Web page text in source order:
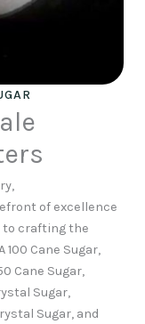
of excellence
to crafting the
Cane Sugar,
Cane Sugar,
Sugar,
Sugar, and